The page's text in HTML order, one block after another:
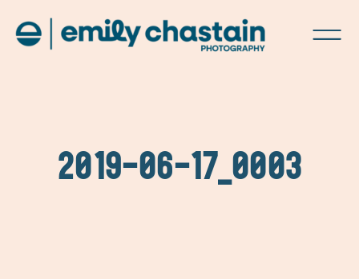
2019-06-17_0003